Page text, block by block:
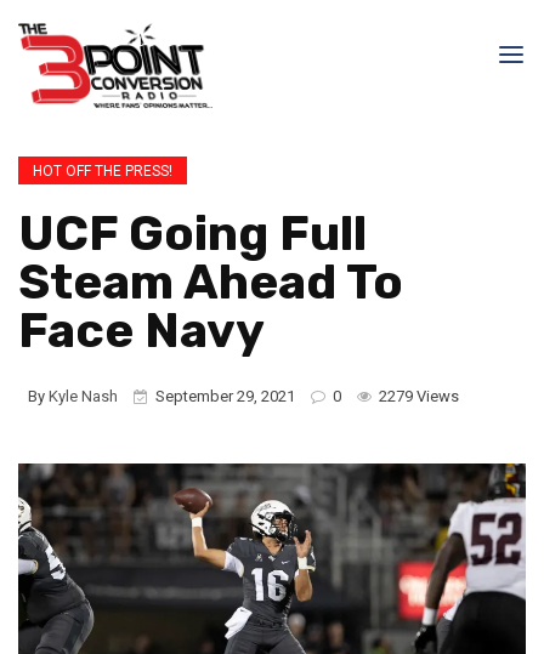
HOT OFF THE PRESS!
UCF Going Full
Steam Ahead To
Face Navy
By Kyle Nash September 29, 2021 0 2279 Views